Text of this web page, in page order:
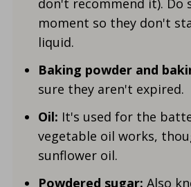
moment so they don't
liquid.
Baking powder and
sure they aren't expired.
Oil: It's used for the
vegetable oil works,
sunflower oil.
Powdered sugar: Also